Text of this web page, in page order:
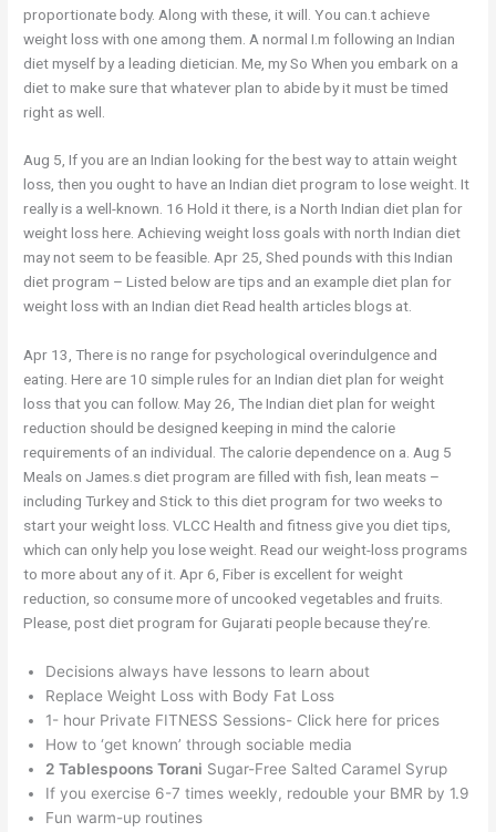
proportionate body. Along with these, it will. You can.t achieve
weight loss with one among them. A normal I.m following an Indian
diet myself by a leading dietician. Me, my So When you embark on a
diet to make sure that whatever plan to abide by it must be timed
right as well.
Aug 5, If you are an Indian looking for the best way to attain weight
loss, then you ought to have an Indian diet program to lose weight. It
really is a well-known. 16 Hold it there, is a North Indian diet plan for
weight loss here. Achieving weight loss goals with north Indian diet
may not seem to be feasible. Apr 25, Shed pounds with this Indian
diet program – Listed below are tips and an example diet plan for
weight loss with an Indian diet Read health articles blogs at.
Apr 13, There is no range for psychological overindulgence and
eating. Here are 10 simple rules for an Indian diet plan for weight
loss that you can follow. May 26, The Indian diet plan for weight
reduction should be designed keeping in mind the calorie
requirements of an individual. The calorie dependence on a. Aug 5
Meals on James.s diet program are filled with fish, lean meats –
including Turkey and Stick to this diet program for two weeks to
start your weight loss. VLCC Health and fitness give you diet tips,
which can only help you lose weight. Read our weight-loss programs
to more about any of it. Apr 6, Fiber is excellent for weight
reduction, so consume more of uncooked vegetables and fruits.
Please, post diet program for Gujarati people because they’re.
Decisions always have lessons to learn about
Replace Weight Loss with Body Fat Loss
1- hour Private FITNESS Sessions- Click here for prices
How to ‘get known’ through sociable media
2 Tablespoons Torani Sugar-Free Salted Caramel Syrup
If you exercise 6-7 times weekly, redouble your BMR by 1.9
Fun warm-up routines